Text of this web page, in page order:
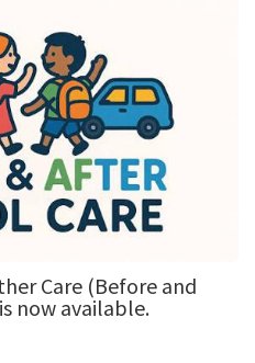
Care (Before and
now available.